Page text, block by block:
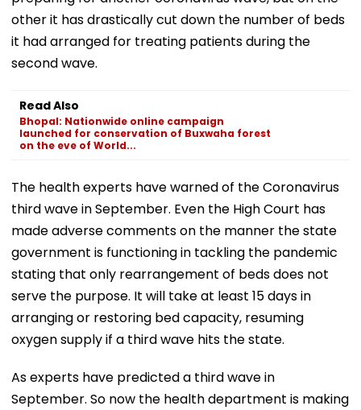
other it has drastically cut down the number of beds
it had arranged for treating patients during the
second wave.
Read Also
Bhopal: Nationwide online campaign
launched for conservation of Buxwaha forest
on the eve of World...
The health experts have warned of the Coronavirus
third wave in September. Even the High Court has
made adverse comments on the manner the state
government is functioning in tackling the pandemic
stating that only rearrangement of beds does not
serve the purpose. It will take at least 15 days in
arranging or restoring bed capacity, resuming
oxygen supply if a third wave hits the state.
As experts have predicted a third wave in
September. So now the health department is making